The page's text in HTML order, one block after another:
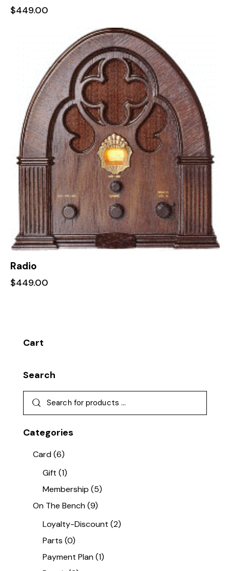
$449.00
Radio
$449.00
Cart
Search
Categories
Card(6)
Gift (1)
Membership (5)
On The Bench(9)
Loyalty-Discount (2)
Parts (0)
Payment Plan (1)